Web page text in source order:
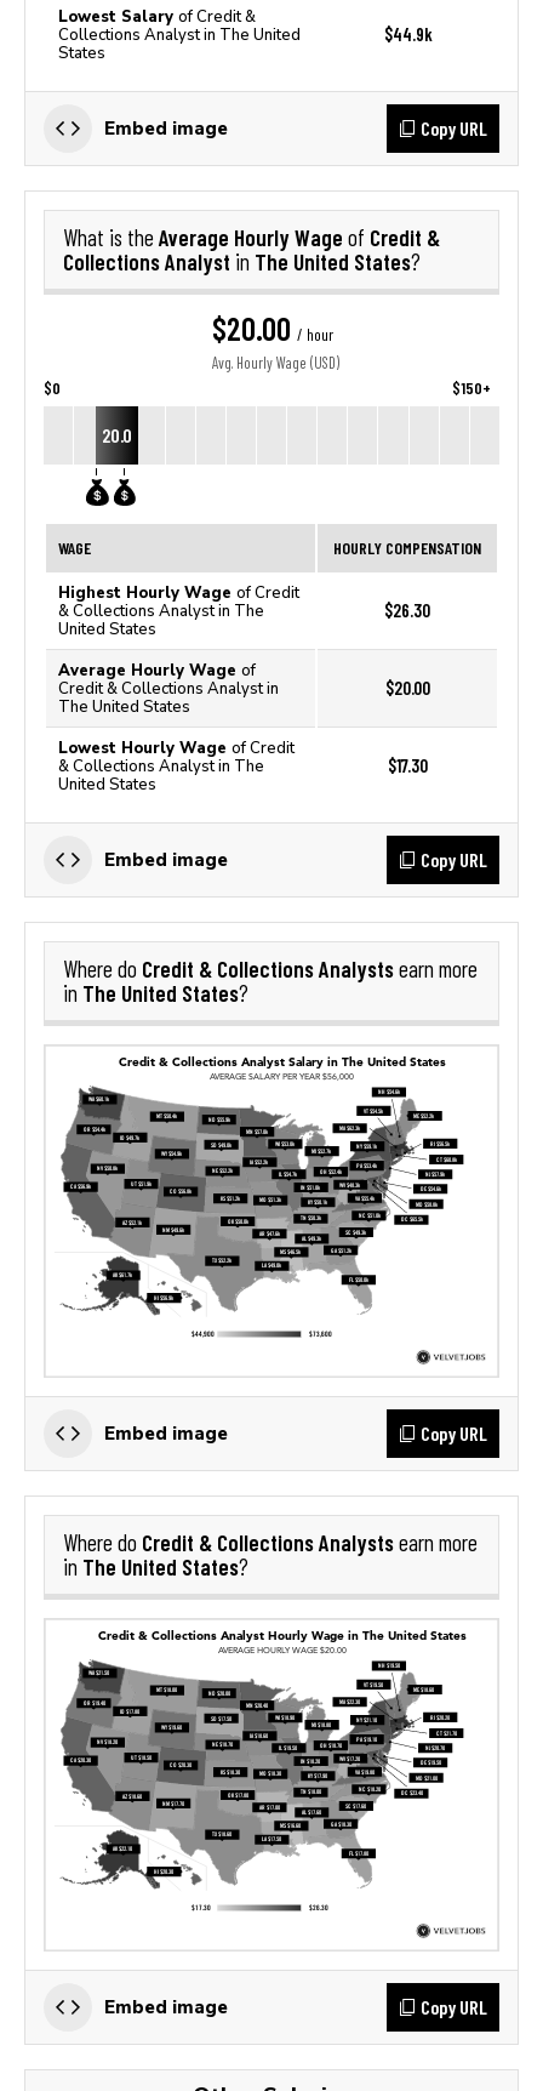
Lowest Salary of Credit &
Collections Analyst in The United
States
$44.9k
Embed image Copy URL
What is the Average Hourly Wage of Credit &
Collections Analyst in The United States?
$20.00 / hour
Avg. Hourly Wage (USD)
$0 $150+
20.0
WAGE HOURLY COMPENSATION
Highest Hourly Wage of Credit
& Collections Analyst in The
United States
$26.30
Average Hourly Wage of
Credit & Collections Analyst in
The United States
$20.00
Lowest Hourly Wage of Credit
& Collections Analyst in The
United States
$17.30
Embed image Copy URL
Where do Credit & Collections Analystsearn more
in The United States?
Embed image Copy URL
Where do Credit & Collections Analystsearn more
in The United States?
Embed image Copy URL